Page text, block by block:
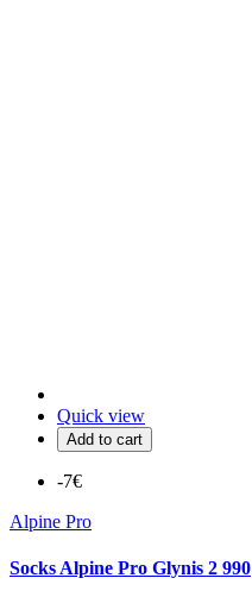
Quick view
Add to cart
-7€
Alpine Pro
Socks Alpine Pro Glynis 2 990